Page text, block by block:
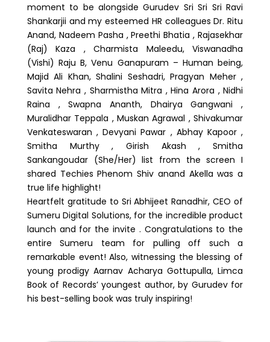
moment to be alongside Gurudev Sri Sri Sri Ravi
Shankarjii and my esteemed HR colleagues Dr. Ritu
Anand, Nadeem Pasha , Preethi Bhatia , Rajasekhar
(Raj) Kaza , Charmista Maleedu, Viswanadha
(Vishi) Raju B, Venu Ganapuram – Human being,
Majid Ali Khan, Shalini Seshadri, Pragyan Meher ,
Savita Nehra , Sharmistha Mitra , Hina Arora , Nidhi
Raina , Swapna Ananth, Dhairya Gangwani ,
Muralidhar Teppala , Muskan Agrawal , Shivakumar
Venkateswaran , Devyani Pawar , Abhay Kapoor ,
Smitha Murthy , Girish Akash , Smitha
Sankangoudar (She/Her) list from the screen I
shared Techies Phenom Shiv anand Akella was a
true life highlight!
Heartfelt gratitude to Sri Abhijeet Ranadhir, CEO of
Sumeru Digital Solutions, for the incredible product
launch and for the invite . Congratulations to the
entire Sumeru team for pulling off such a
remarkable event! Also, witnessing the blessing of
young prodigy Aarnav Acharya Gottupulla, Limca
Book of Records’ youngest author, by Gurudev for
his best-selling book was truly inspiring!